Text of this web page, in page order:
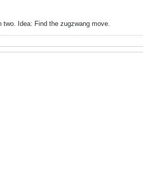
Idea: Find the zugzwang move.